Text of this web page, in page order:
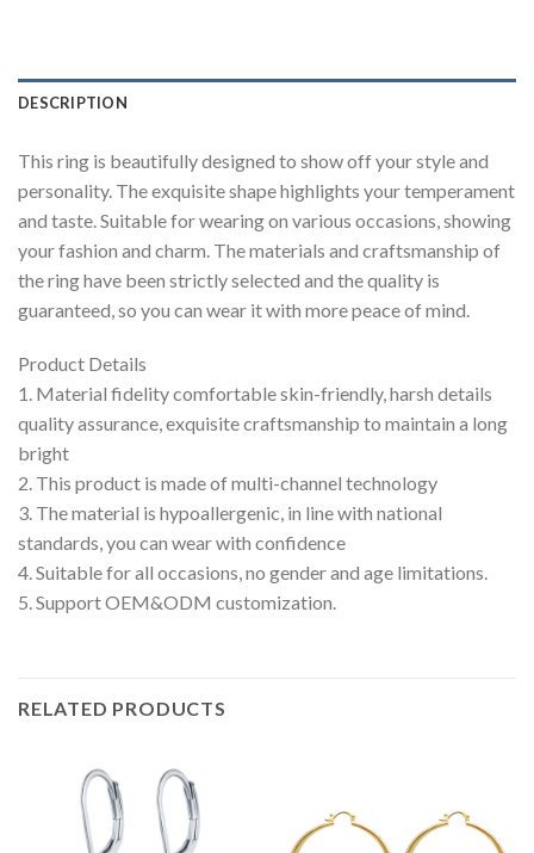
DESCRIPTION
This ring is beautifully designed to show off your style and
personality. The exquisite shape highlights your temperament
and taste. Suitable for wearing on various occasions, showing
your fashion and charm. The materials and craftsmanship of
the ring have been strictly selected and the quality is
guaranteed, so you can wear it with more peace of mind.
Product Details
1. Material fidelity comfortable skin-friendly, harsh details
quality assurance, exquisite craftsmanship to maintain a long
bright
2. This product is made of multi-channel technology
3. The material is hypoallergenic, in line with national
standards, you can wear with confidence
4. Suitable for all occasions, no gender and age limitations.
5. Support OEM&ODM customization.
RELATED PRODUCTS